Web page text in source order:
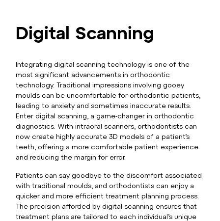
Digital Scanning
Integrating digital scanning technology is one of the
most significant advancements in orthodontic
technology. Traditional impressions involving gooey
moulds can be uncomfortable for orthodontic patients,
leading to anxiety and sometimes inaccurate results.
Enter digital scanning, a game-changer in orthodontic
diagnostics. With intraoral scanners, orthodontists can
now create highly accurate 3D models of a patient’s
teeth, offering a more comfortable patient experience
and reducing the margin for error.
Patients can say goodbye to the discomfort associated
with traditional moulds, and orthodontists can enjoy a
quicker and more efficient treatment planning process.
The precision afforded by digital scanning ensures that
treatment plans are tailored to each individual’s unique